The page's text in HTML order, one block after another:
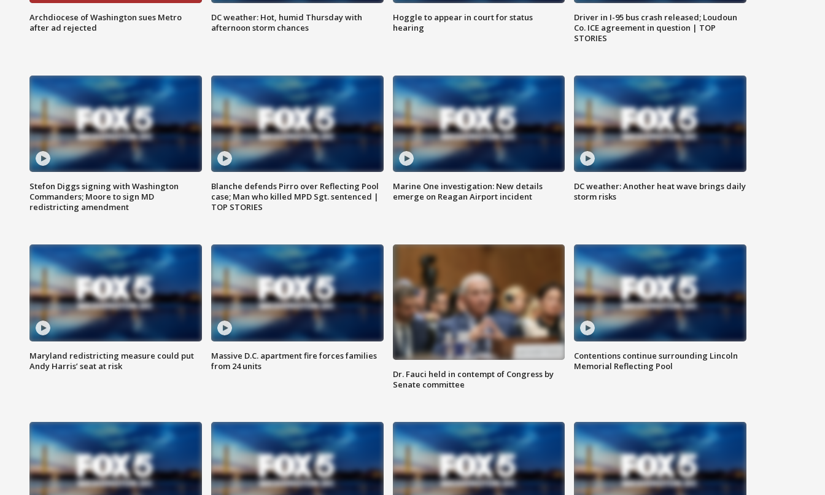
Archdiocese of Washington sues Metro
after ad rejected
DC weather: Hot, humid Thursday with
afternoon storm chances
Hoggle to appear in court for status
hearing
Driver in I-95 bus crash released; Loudoun
Co. ICE agreement in question | TOP
STORIES
Stefon Diggs signing with Washington
Commanders; Moore to sign MD
redistricting amendment
Blanche defends Pirro over Reflecting Pool
case; Man who killed MPD Sgt. sentenced |
TOP STORIES
Marine One investigation: New details
emerge on Reagan Airport incident
DC weather: Another heat wave brings daily
storm risks
Maryland redistricting measure could put
Andy Harris’ seat at risk
Massive D.C. apartment fire forces families
from 24 units
Dr. Fauci held in contempt of Congress by
Senate committee
Contentions continue surrounding Lincoln
Memorial Reflecting Pool